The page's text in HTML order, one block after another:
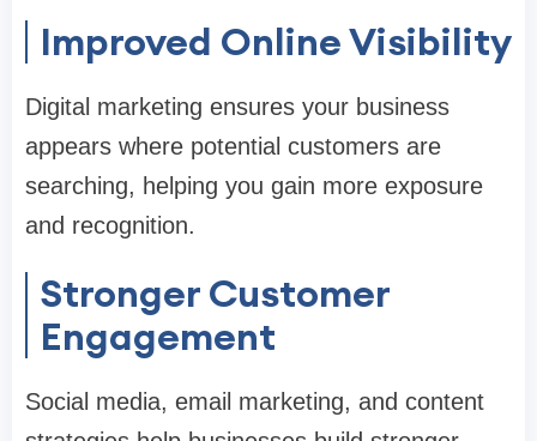
Improved Online Visibility
Digital marketing ensures your business
appears where potential customers are
searching, helping you gain more exposure
and recognition.
Stronger Customer
Engagement
Social media, email marketing, and content